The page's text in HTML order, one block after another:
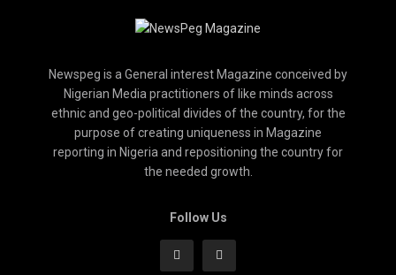
Newspeg is a General interest Magazine conceived by
Nigerian Media practitioners of like minds across
ethnic and geo-political divides of the country, for the
purpose of creating uniqueness in Magazine
reporting in Nigeria and repositioning the country for
the needed growth.
Follow Us